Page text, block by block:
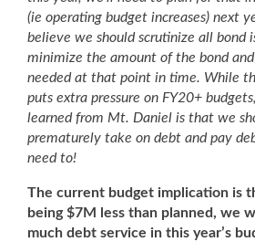
(ie operating budget increases) next
believe we should scrutinize all bond
minimize the amount of the bond and
needed at that point in time. While
puts extra pressure on FY20+
learned from Mt. Daniel is that we
prematurely take on debt and pay
need to!
The current budget implication is
being $7M less than planned, we
much debt service in this year’s